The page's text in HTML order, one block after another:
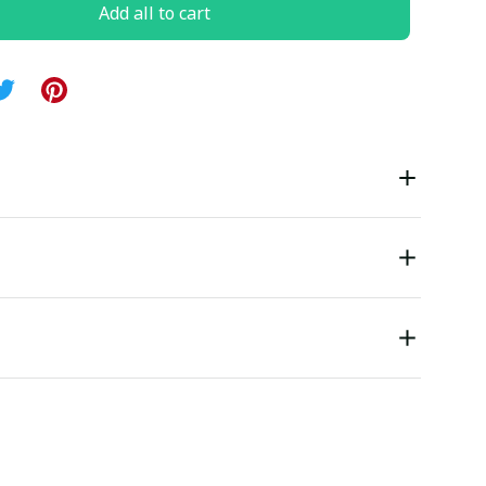
Add all to cart